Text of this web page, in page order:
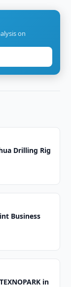
on
Drilling Rig
Business
in